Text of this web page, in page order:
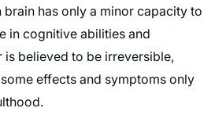
brain has only a minor capacity to
in cognitive abilities and
believed to be irreversible,
effects and symptoms only